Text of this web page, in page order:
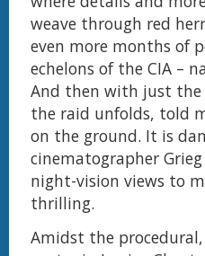
weave through red
even more months of
echelons of the CIA –
And then with just the
the raid unfolds, told
on the ground. It is
cinematographer
night-vision views to
thrilling.
Amidst the